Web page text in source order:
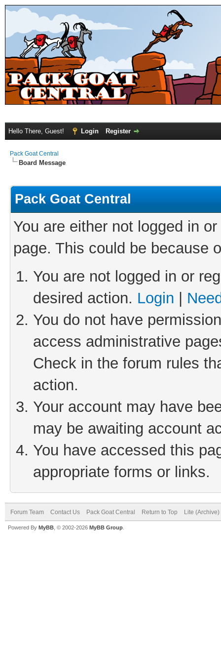
Hello There, Guest! Login Register
Pack Goat Central
Board Message
Pack Goat Central
You are either not logged in
page. This could be because
You are not logged in or
desired action. Login
You do not have
access administrative
Check in the forum rules
action.
Your account may have
may be awaiting account
You have accessed this
appropriate forms or links.
Forum Team Contact Us Pack Goat Central Return to Top Lite
Powered By MyBB , © 2002-2026 MyBB Group